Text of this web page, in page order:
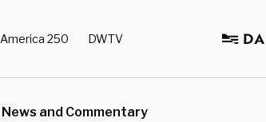
America 250 DWTV
News and Commentary